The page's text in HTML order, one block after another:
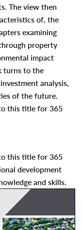
The view then
of, the
examining
property
impact
turns to the
analysis,
of the future.
this title for 365
this title for 365
development
and skills.